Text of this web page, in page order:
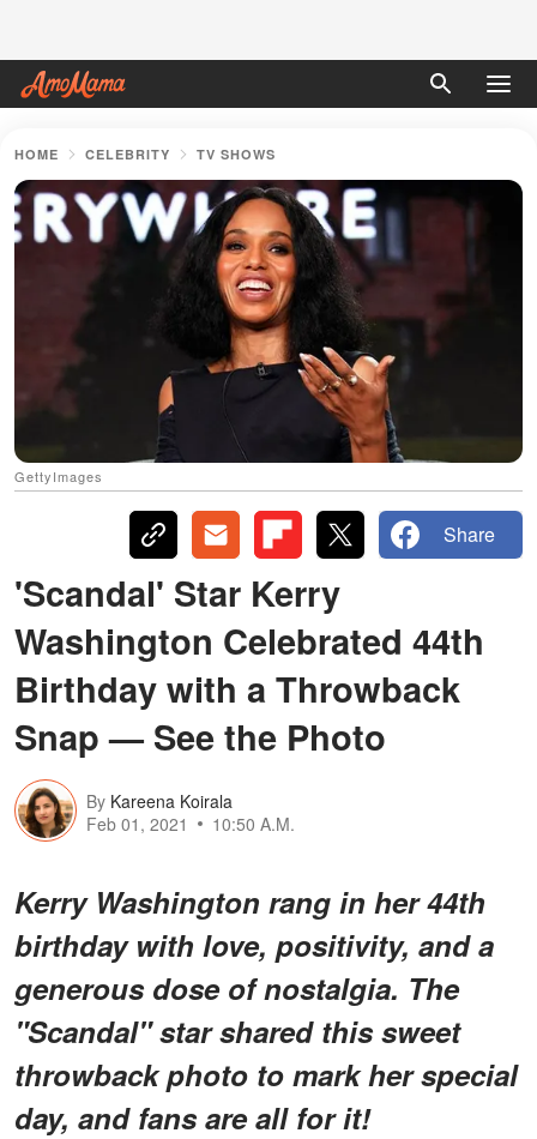
HOME CELEBRITY TV SHOWS
GettyImages
Share
'Scandal' Star Kerry
Washington Celebrated 44th
Birthday with a Throwback
Snap — See the Photo
By Kareena Koirala
Feb 01, 2021
10:50 A.M.
Kerry Washington rang in her 44th
birthday with love, positivity, and a
generous dose of nostalgia. The
"Scandal" star shared this sweet
throwback photo to mark her special
day, and fans are all for it!